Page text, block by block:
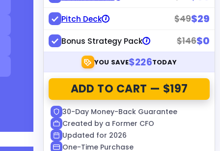
Pitch Deck i $49$29
Bonus Strategy Pack i $146$0
YOU SAVE$226TODAY
ADD TO CART — $197
30-Day Money-Back Guarantee
Created by a Former CFO
Updated for 2026
One-Time Purchase